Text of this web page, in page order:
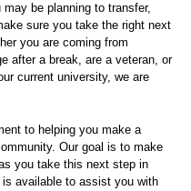
be planning to transfer,
sure you take the right next
you are coming from
after a break, are a veteran, or
current university, we are
to helping you make a
Our goal is to make
you take this next step in
available to assist you with